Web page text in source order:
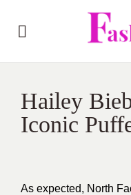
Hailey
Iconic
As expected, North